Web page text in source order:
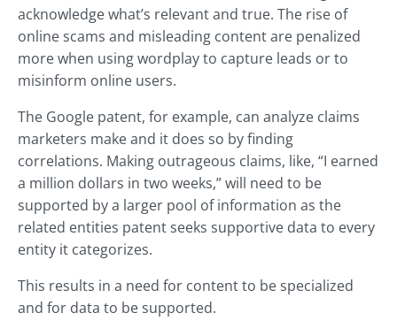
acknowledge what’s relevant and true. The rise of
online scams and misleading content are penalized
more when using wordplay to capture leads or to
misinform online users.
The Google patent, for example, can analyze claims
marketers make and it does so by finding
correlations. Making outrageous claims, like, “I earned
a million dollars in two weeks,” will need to be
supported by a larger pool of information as the
related entities patent seeks supportive data to every
entity it categorizes.
This results in a need for content to be specialized
and for data to be supported.